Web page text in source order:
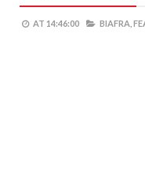
AT 14:46:00 BIAFRA,